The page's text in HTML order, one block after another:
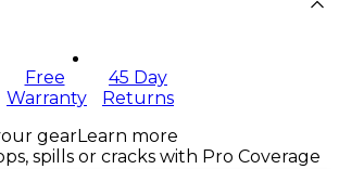
Free
Warranty
45 Day
Returns
gearLearn more
spills or cracks with Pro Coverage